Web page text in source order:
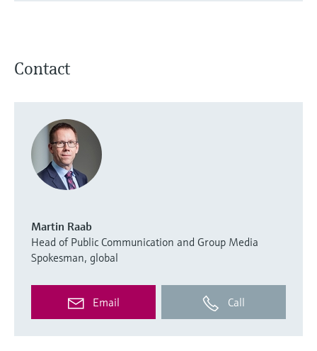
Contact
Martin Raab
Head of Public Communication and Group Media
Spokesman, global
Email Call